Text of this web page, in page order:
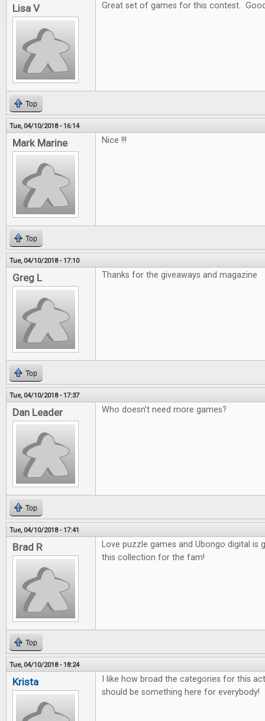
Lisa V Great set of games for this contest.
Top
Tue, 04/10/2018 - 16:14
Mark Marine Nice !!!
Top
Tue, 04/10/2018 - 17:10
Greg L Thanks for the giveaways and magazine
Top
Tue, 04/10/2018 - 17:37
Dan Leader Who doesn't need more games?
Top
Tue, 04/10/2018 - 17:41
Brad R
Love puzzle games and Ubongo digital
this collection for the fam!
Top
Tue, 04/10/2018 - 18:24
Krista
I like how broad the categories for this
should be something here for everybody!